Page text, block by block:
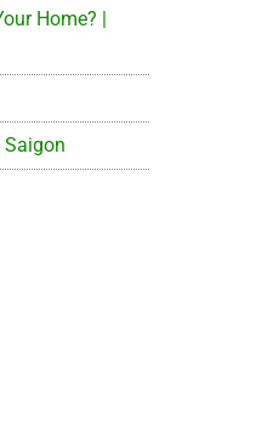
Home? |
Saigon